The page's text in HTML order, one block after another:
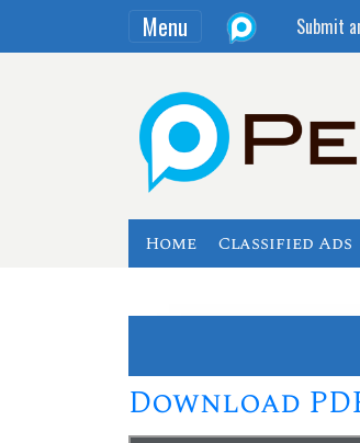
Menu Submit
Home Classified Ads
Download